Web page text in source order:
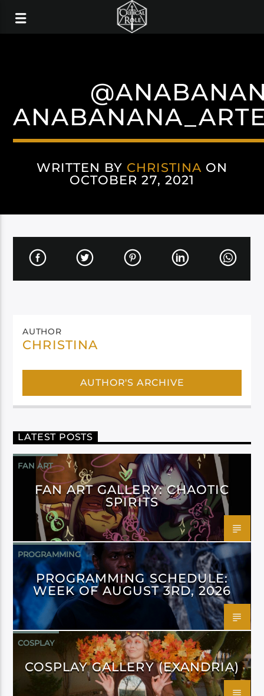
WRITTEN BY CHRISTINA ON
OCTOBER 27, 2021
AUTHOR
CHRISTINA
AUTHOR'S ARCHIVE
LATEST POSTS
FAN ART
FAN ART GALLERY: CHAOTIC
SPIRITS
PROGRAMMING
PROGRAMMING SCHEDULE:
WEEK OF AUGUST 3RD, 2026
COSPLAY
COSPLAY GALLERY (EXANDRIA)